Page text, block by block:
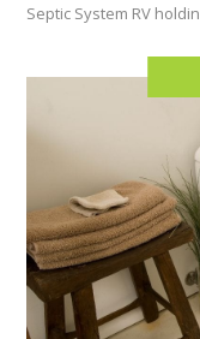
Septic System RV